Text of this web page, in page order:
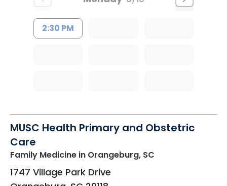
2:30 PM
MUSC Health Primary and Obstetric
Care
Family Medicine in Orangeburg, SC
1747 Village Park Drive